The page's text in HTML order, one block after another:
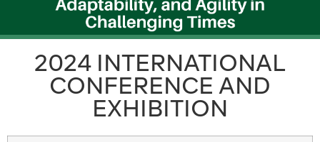
2024 INTERNATIONAL
CONFERENCE AND
EXHIBITION